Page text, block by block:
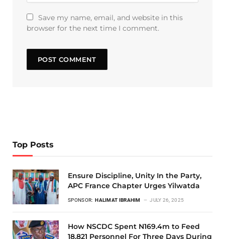
Save my name, email, and website in this
browser for the next time I comment.
Top Posts
Ensure Discipline, Unity In the Party,
APC France Chapter Urges Yilwatda
SPONSOR: HALIMAT IBRAHIM JULY 26, 2025
How NSCDC Spent N169.4m to Feed
18,821 Personnel For Three Days During